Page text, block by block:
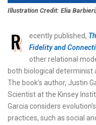
Illustration Credit: Elia
R ecently published,
Fidelity and
other relational
both biological determinist
The book’s author, Justin
Scientist at the Kinsey
Garcia considers
practices, such as social